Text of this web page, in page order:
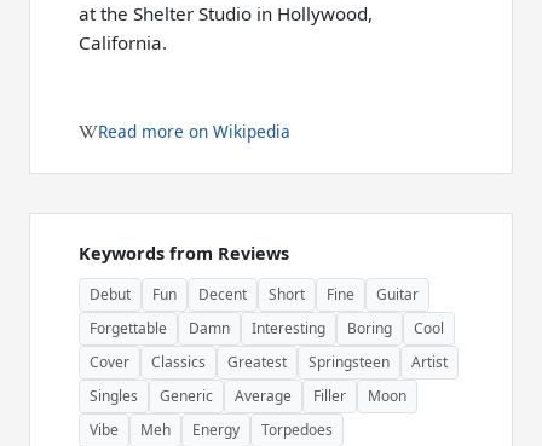
at the Shelter Studio in Hollywood,
California.
Read more on Wikipedia
Keywords from Reviews
Debut Fun Decent Short Fine
Guitar
Forgettable
Damn Interesting Boring
Cool
Cover
Classics Greatest Springsteen
Artist
Singles
Generic Average Filler
Moon
Vibe
Meh Energy Torpedoes